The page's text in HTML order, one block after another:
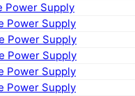
Power Supply
Power Supply
Power Supply
Power Supply
Power Supply
Power Supply